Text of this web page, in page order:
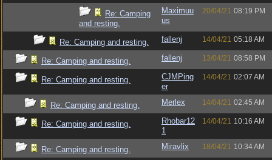
Re: Camping
and resting.
Maximuu
us
20/04/21 08:19 PM
Re: Camping and resting. fallenj 14/04/21 05:18 AM
Re: Camping and resting. fallenj 13/04/21 08:58 PM
Re: Camping and resting.
CJMPing
er
14/04/21 02:07 AM
Re: Camping and resting. Merlex 14/04/21 02:45 AM
Re: Camping and resting.
Rhobar12
1
14/04/21 10:16 AM
Re: Camping and resting. Miravlix 18/04/21 10:34 AM